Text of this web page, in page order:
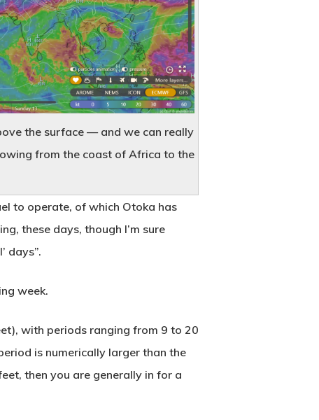
the surface — and we can really
from the coast of Africa to the
to operate, of which Otoka has
these days, though I’m sure
days”.
week.
with periods ranging from 9 to 20
is numerically larger than the
then you are generally in for a